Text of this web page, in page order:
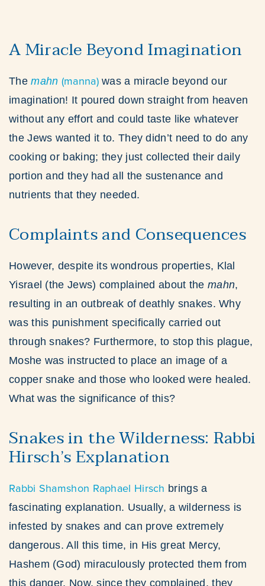
A Miracle Beyond Imagination
Themahn (manna)was a miracle beyond our
imagination! It poured down straight from heaven
without any effort and could taste like whatever
the Jews wanted it to. They didn’t need to do any
cooking or baking; they just collected their daily
portion and they had all the sustenance and
nutrients that they needed.
Complaints and Consequences
However, despite its wondrous properties, Klal
Yisrael (the Jews) complained about the mahn,
resulting in an outbreak of deathly snakes. Why
was this punishment specifically carried out
through snakes? Furthermore, to stop this plague,
Moshe was instructed to place an image of a
copper snake and those who looked were healed.
What was the significance of this?
Snakes in the Wilderness: Rabbi
Hirsch’s Explanation
Rabbi Shamshon Raphael Hirsch brings a
fascinating explanation. Usually, a wilderness is
infested by snakes and can prove extremely
dangerous. All this time, in His great Mercy,
Hashem (God) miraculously protected them from
this danger. Now, since they complained, they